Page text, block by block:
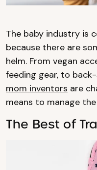
The baby industry is
because there are
helm. From vegan
feeding gear, to
mom inventors are
means to manage
The Best of